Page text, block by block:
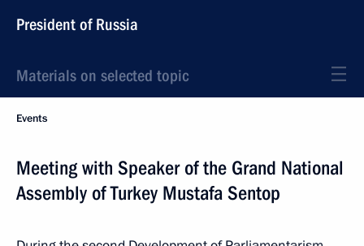
President of Russia
Materials on selected topic
Events
Meeting with Speaker of the Grand National
Assembly of Turkey Mustafa Sentop